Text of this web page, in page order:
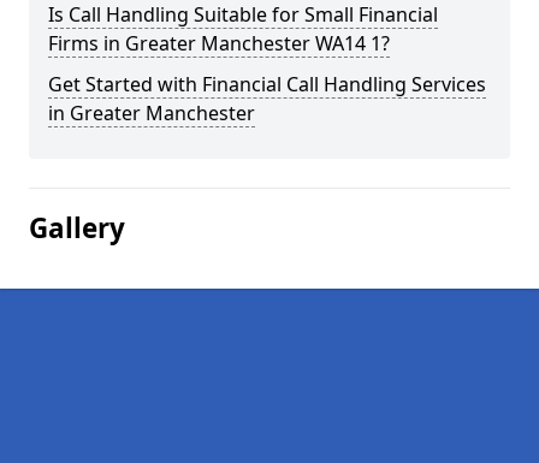
Is Call Handling Suitable for Small Financial
Firms in Greater Manchester WA14 1?
Get Started with Financial Call Handling Services
in Greater Manchester
Gallery